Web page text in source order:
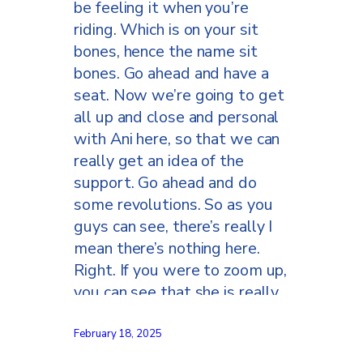
be feeling it when you’re
riding. Which is on your sit
bones, hence the name sit
bones. Go ahead and have a
seat. Now we’re going to get
all up and close and personal
with Ani here, so that we can
really get an idea of the
support. Go ahead and do
some revolutions. So as you
guys can see, there’s really I
mean there’s nothing here.
Right. If you were to zoom up,
you can see that she is really
now let’s come around to the
February 18, 2025